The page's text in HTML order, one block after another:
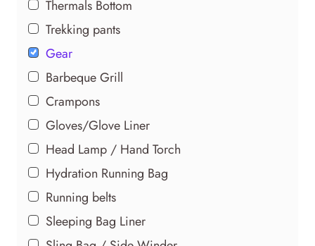
Thermals Bottom
Trekking pants
Gear
Barbeque Grill
Crampons
Gloves/Glove Liner
Head Lamp / Hand Torch
Hydration Running Bag
Running belts
Sleeping Bag Liner